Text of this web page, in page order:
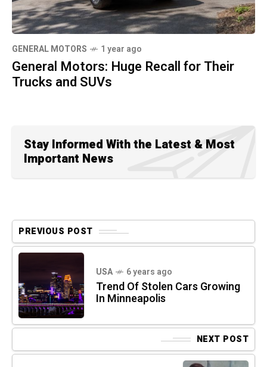
GENERAL MOTORS 1 year ago
General Motors: Huge Recall for Their
Trucks and SUVs
Stay Informed With the Latest & Most
Important News
PREVIOUS POST
USA 6 years ago
Trend Of Stolen Cars Growing
In Minneapolis
NEXT POST